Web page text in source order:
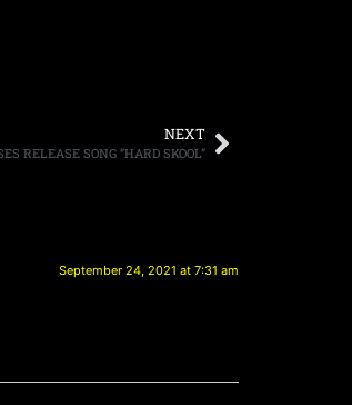
NEXT
RELEASE SONG “HARD SKOOL”
September 24, 2021 at 7:31 am